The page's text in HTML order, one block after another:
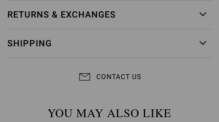
RETURNS & EXCHANGES
SHIPPING
CONTACT US
YOU MAY ALSO LIKE